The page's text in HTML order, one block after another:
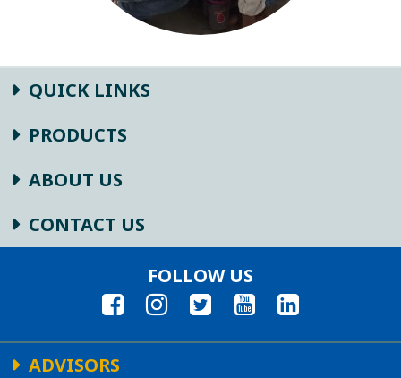
QUICK LINKS
PRODUCTS
ABOUT US
CONTACT US
FOLLOW US
ADVISORS